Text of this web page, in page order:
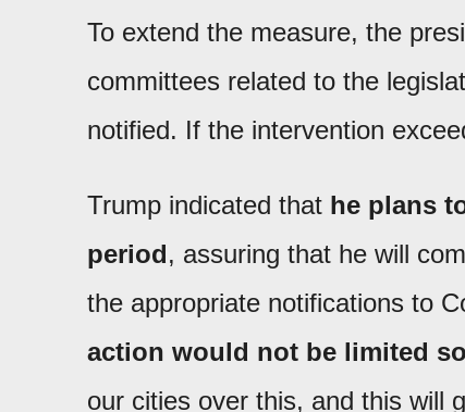
To extend the measure, the
committees related to the
notified. If the intervention
Trump indicated that he plans
period, assuring that he will
the appropriate notifications to
action would not be limited
our cities over this, and this will